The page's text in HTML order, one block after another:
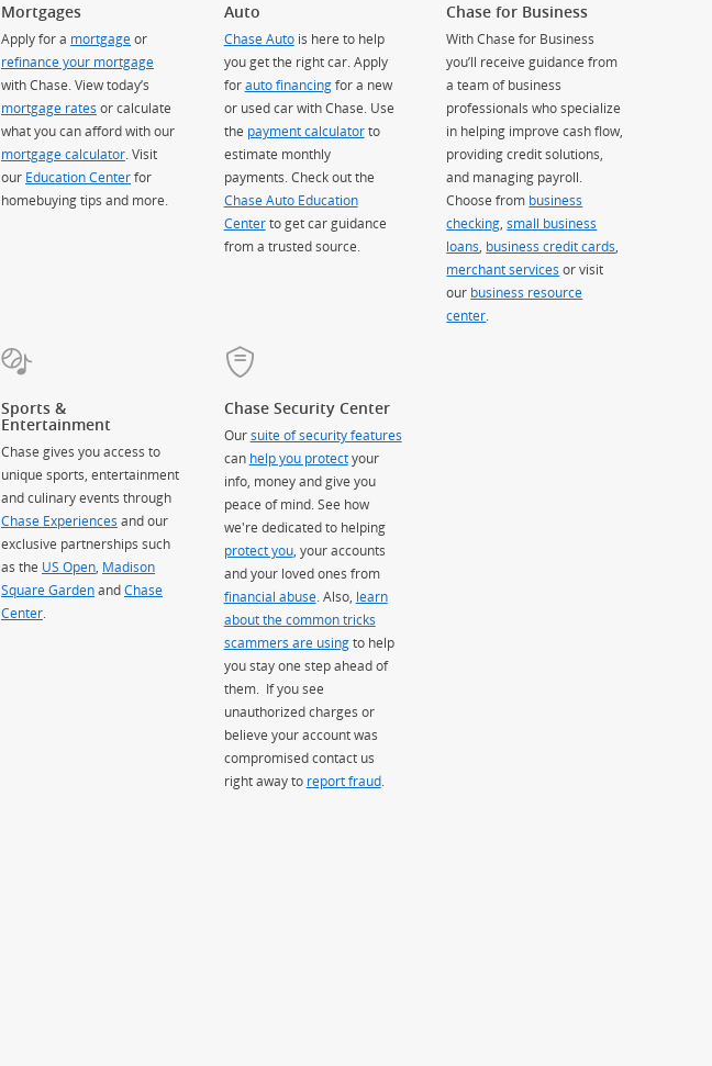
Mortgages
Apply for a mortgageor
refinance your mortgage
with Chase. View today’s
mortgage rates or calculate
what you can afford with our
mortgage calculator. Visit
our Education Centerfor
homebuying tips and more.
Auto
Chase Autois here to help
you get the right car. Apply
forauto financingfor a new
or used car with Chase. Use
the payment calculatorto
estimate monthly
payments. Check out the
Chase Auto Education
Centerto get car guidance
from a trusted source.
Chase for Business
With Chase for Business
you’ll receive guidance from
a team of business
professionals who specialize
in helping improve cash flow,
providing credit solutions,
and managing payroll.
Choose from business
checking,small business
loans, business credit cards,
merchant services or visit
our business resource
center.
Sports &
Entertainment
Chase gives you access to
unique sports, entertainment
and culinary events through
Chase Experiences and our
exclusive partnerships such
as the US Open, Madison
Square Garden(Opens Overlay)
andChase
Center.
Chase Security Center
Oursuite of security features
can help you protectyour
info, money and give you
peace of mind. See how
we're dedicated to helping
protect you, your accounts
and your loved ones from
financial abuse. Also, learn
about the common tricks
scammers are usingto help
you stay one step ahead of
them. If you see
unauthorized charges or
believe your account was
compromised contact us
right away to report fraud.